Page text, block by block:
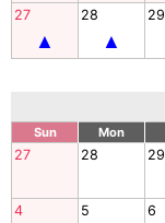
27 28 29
Sun Mon
27 28 29
4 5 6